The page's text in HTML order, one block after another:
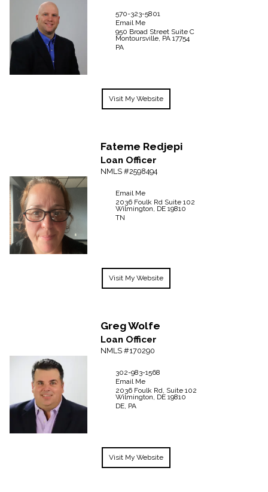
570-323-5801
Email Me
950 Broad Street Suite C
Montoursville, PA 17754
PA
Visit My Website
Fateme Redjepi
Loan Officer
NMLS #2598494
Email Me
2036 Foulk Rd Suite 102
Wilmington, DE 19810
TN
Visit My Website
GregWolfe
Loan Officer
NMLS #170290
302-983-1568
Email Me
2036 Foulk Rd, Suite 102
Wilmington, DE 19810
DE, PA
Visit My Website